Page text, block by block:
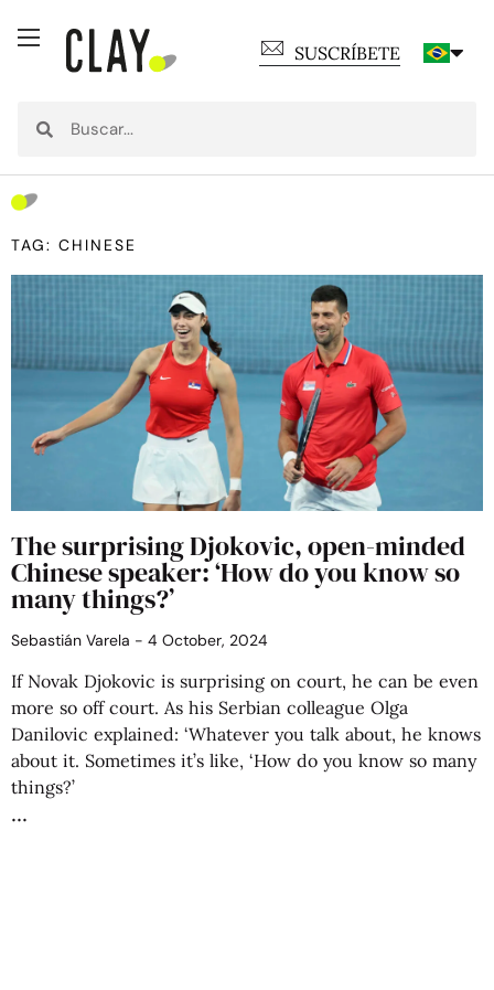
SUSCRÍBETE
TAG: CHINESE
The surprising Djokovic, open-minded
Chinese speaker: ‘How do you know so
many things?’
Sebastián Varela 4 October, 2024
If Novak Djokovic is surprising on court, he can be even
more so off court. As his Serbian colleague Olga
Danilovic explained: ‘Whatever you talk about, he knows
about it. Sometimes it’s like, ‘How do you know so many
things?’